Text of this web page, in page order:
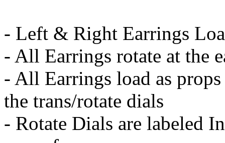
- Left & Right Earrings
- All Earrings rotate at the
- All Earrings load as
the trans/rotate dials
- Rotate Dials are labeled